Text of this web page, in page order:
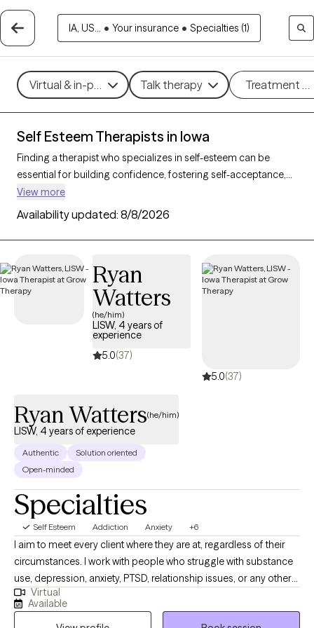
IA, US... • Your insurance • Specialties (1)
Virtual & in-person Talk therapy Treatment
Self Esteem Therapists in Iowa
Finding a therapist who specializes in self-esteem can be
essential for building confidence, fostering self-acceptance,
and improving personal resilience. With 33 verified therapists
in Iowa who focus on self-esteem support, you can filter by
therapeutic approaches such as cognitive behavioral therapy,
supportive counseling, and solution-focused therapy to
Each Grow Therapy-verified therapist is currently accepting
new clients and has upcoming availability, providing timely
access to the support needed to cultivate a stronger, more
positive self-image.
View more
Availability updated: 8/8/2026
Ryan
Watters
(he/him)
LISW, 4 years of
experience
5.0(37)
5.0(37)
Ryan Watters(he/him)
LISW, 4 years of experience
Authentic
Solution oriented
Open-minded
Specialties
Self Esteem Addiction Anxiety +6
I aim to meet every client where they are at, regardless of their
circumstances. I work with people who struggle with substance
use, depression, anxiety, PTSD, relationship issues, or any other
topics that may be presenting issues in their life. My approach is
to help you understand and identify what things may be causing
Virtual
Available